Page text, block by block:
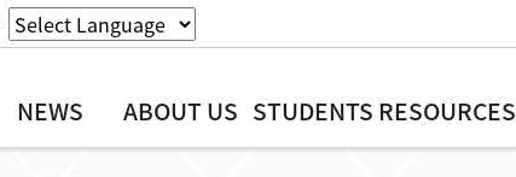
NEWS ABOUT US STUDENTS RESOURCES